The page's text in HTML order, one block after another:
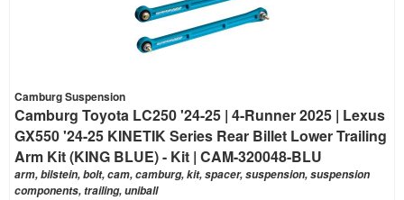
Camburg Suspension
Camburg Toyota LC250 '24-25 | 4-Runner 2025 | Lexus
GX550 '24-25 KINETIK Series Rear Billet Lower Trailing
Arm Kit (KING BLUE) - Kit | CAM-320048-BLU
arm, bilstein, bolt, cam, camburg, kit, spacer, suspension, suspension
components, trailing, uniball